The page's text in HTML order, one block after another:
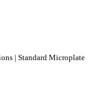
| Standard Microplate